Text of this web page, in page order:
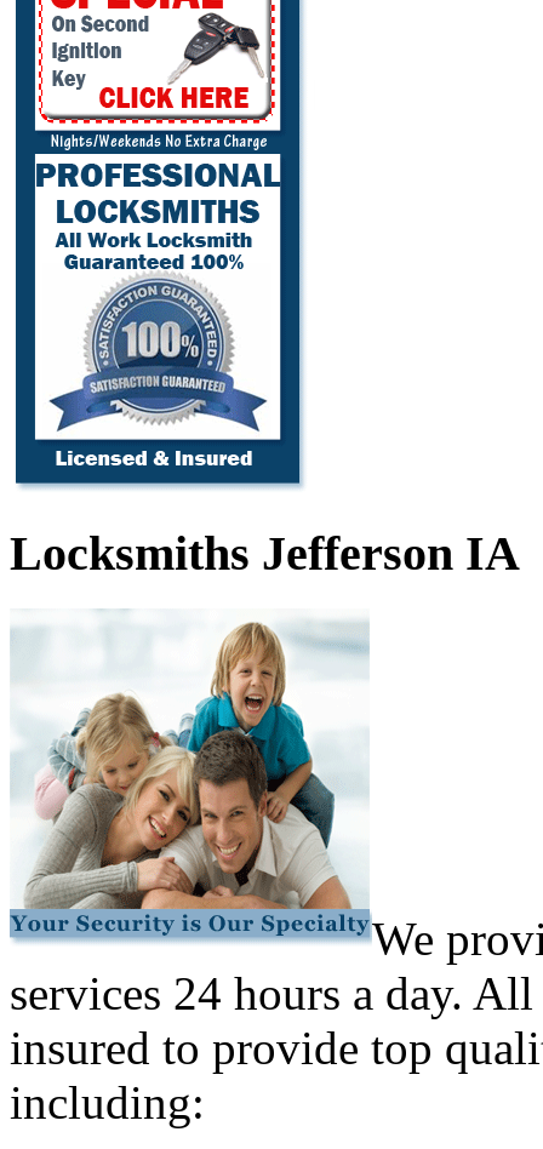
Locksmiths Jefferson IA
We
services 24 hours a day.
insured to provide top
including: